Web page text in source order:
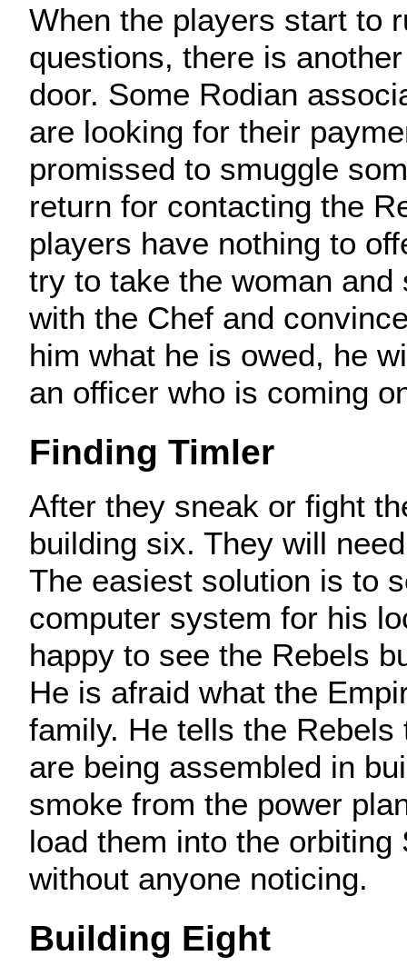
When the players start to
questions, there is
door. Some Rodian
are looking for their
promissed to smuggle
return for contacting the
players have nothing to
try to take the woman and
with the Chef and
him what he is owed, he
an officer who is coming
Finding Timler
After they sneak or fight
building six. They will
The easiest solution is to
computer system for his
happy to see the Rebels
He is afraid what the
family. He tells the Rebels
are being assembled in
smoke from the power
load them into the orbiting
without anyone noticing.
Building Eight